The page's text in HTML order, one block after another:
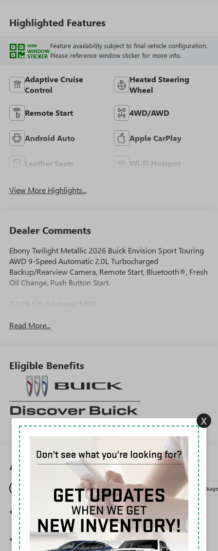
Seat Trim
Highlighted Features
VIEW
WINDOW
STICKER
Feature availability subject to final vehicle configuration.
Please reference window sticker for more info.
Adaptive Cruise
Control
Heated Steering
Wheel
Remote Start 4WD/AWD
Android Auto Apple CarPlay
Leather Seats Wi-Fi Hotspot
View More Highlights...
Dealer Comments
Ebony Twilight Metallic 2026 Buick Envision Sport Touring
AWD 9-Speed Automatic 2.0L Turbocharged
Backup/Rearview Camera, Remote Start, Bluetooth®, Fresh
Oil Change, Push Button Start.
22/28 City/Highway MPG
Read More...
Eligible Benefits
All Features
Entertainment Exterior Interior Mechanical Package
Charge / Data USB ports
2 USB ports
1located on instrument panel
Wi-Fi®Hotspot capable
Terms and limitations apply. Seeonstar.com
X